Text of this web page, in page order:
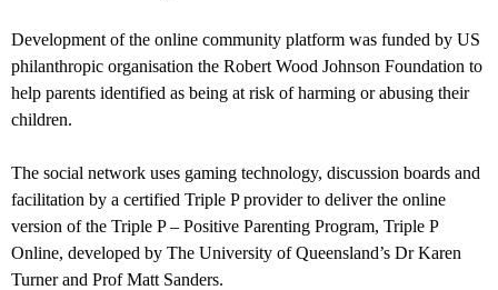
Development of the online community platform was funded by US
philanthropic organisation the Robert Wood Johnson Foundation to
help parents identified as being at risk of harming or abusing their
children.
The social network uses gaming technology, discussion boards and
facilitation by a certified Triple P provider to deliver the online
version of the Triple P – Positive Parenting Program, Triple P
Online, developed by The University of Queensland’s Dr Karen
Turner and Prof Matt Sanders.